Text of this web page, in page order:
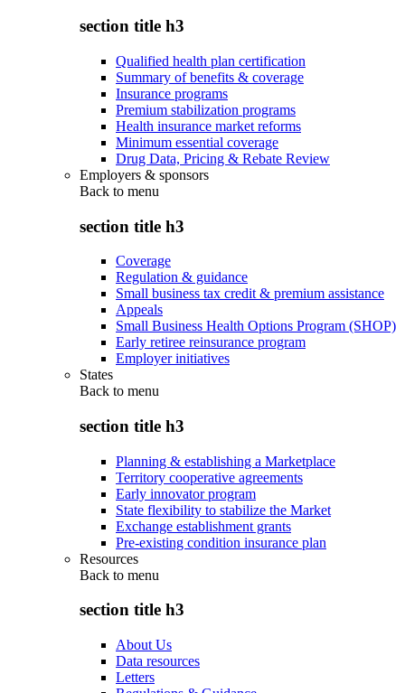
section title h3
Qualified health plan certification
Summary of benefits & coverage
Insurance programs
Premium stabilization programs
Health insurance market reforms
Minimum essential coverage
Drug Data, Pricing & Rebate Review
Employers & sponsors
Back to menu
section title h3
Coverage
Regulation & guidance
Small business tax credit & premium assistance
Appeals
Small Business Health Options Program (SHOP)
Early retiree reinsurance program
Employer initiatives
States
Back to menu
section title h3
Planning & establishing a Marketplace
Territory cooperative agreements
Early innovator program
State flexibility to stabilize the Market
Exchange establishment grants
Pre-existing condition insurance plan
Resources
Back to menu
section title h3
About Us
Data resources
Letters